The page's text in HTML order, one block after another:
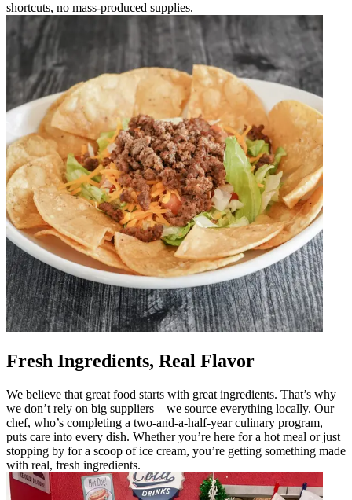
shortcuts, no mass-produced supplies.
Fresh Ingredients, Real Flavor
We believe that great food starts with great ingredients. That’s why
we don’t rely on big suppliers—we source everything locally. Our
chef, who’s completing a two-and-a-half-year culinary program,
puts care into every dish. Whether you’re here for a hot meal or just
stopping by for a scoop of ice cream, you’re getting something made
with real, fresh ingredients.